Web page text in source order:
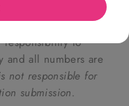
on this page, please
as you want it
to
and all numbers are
not responsible for
submission.